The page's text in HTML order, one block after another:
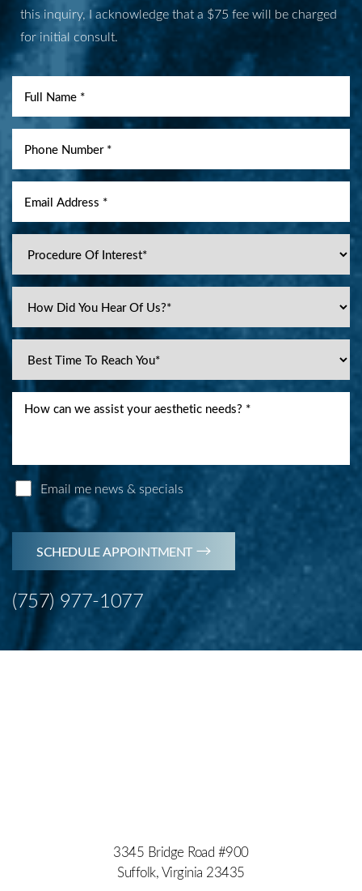
this inquiry, I acknowledge that a $75 fee will be charged
for initial consult.
Email me news & specials
SCHEDULE APPOINTMENT
(757) 977-1077
3345 Bridge Road #900
Suffolk, Virginia 23435